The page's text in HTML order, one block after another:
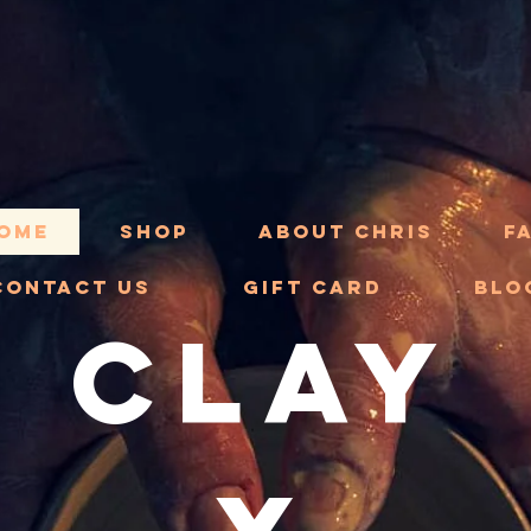
Shop About Chris
Us Gift Card
CLAY